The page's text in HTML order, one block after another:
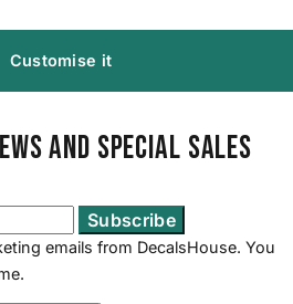
Customise it
and special sales
emails from DecalsHouse. You